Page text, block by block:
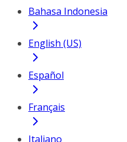
Bahasa Indonesia
English (US)
Español
Français
Italiano